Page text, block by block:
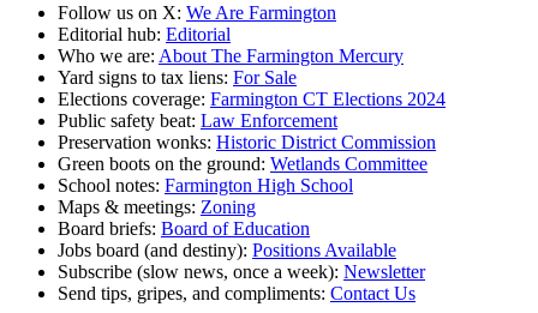
Follow us on X: We Are Farmington
Editorial hub: Editorial
Who we are: About The Farmington Mercury
Yard signs to tax liens: For Sale
Elections coverage: Farmington CT Elections 2024
Public safety beat: Law Enforcement
Preservation wonks: Historic District Commission
Green boots on the ground: Wetlands Committee
School notes: Farmington High School
Maps & meetings: Zoning
Board briefs: Board of Education
Jobs board (and destiny): Positions Available
Subscribe (slow news, once a week): Newsletter
Send tips, gripes, and compliments: Contact Us